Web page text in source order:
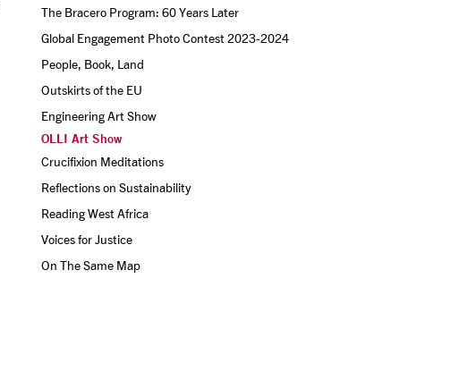
The Bracero Program: 60 Years Later
Global Engagement Photo Contest 2023-2024
People, Book, Land
Outskirts of the EU
Engineering Art Show
OLLI Art Show
Crucifixion Meditations
Reflections on Sustainability
Reading West Africa
Voices for Justice
On The Same Map